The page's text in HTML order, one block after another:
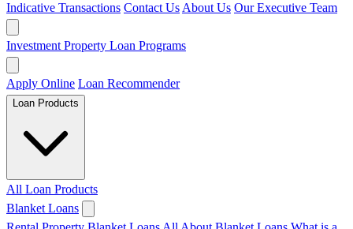
Indicative Transactions Contact Us About Us Our Executive Team
Investment Property Loan Programs
Apply Online Loan Recommender
Loan Products
All Loan Products
Blanket Loans